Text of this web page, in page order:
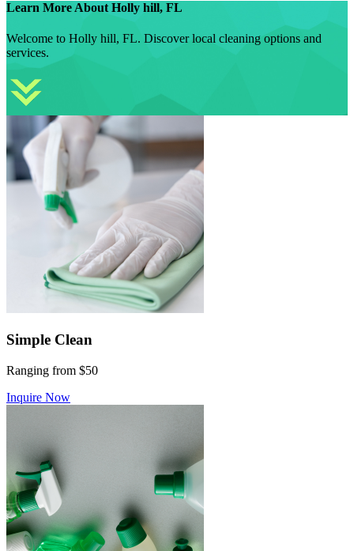
Learn More About Holly hill, FL
Welcome to Holly hill, FL. Discover local cleaning options and
services.
Simple Clean
Ranging from $50
Inquire Now